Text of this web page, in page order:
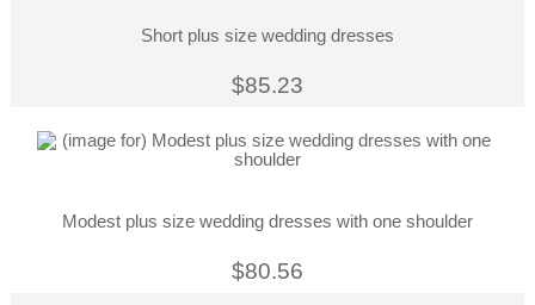
Short plus size wedding dresses
$85.23
Modest plus size wedding dresses with one shoulder
$80.56